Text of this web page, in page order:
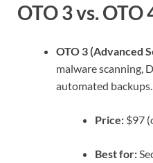
OTO 3 vs. OTO
OTO 3 (Advanced
malware scanning,
automated backups.
Price: $97
Best for: